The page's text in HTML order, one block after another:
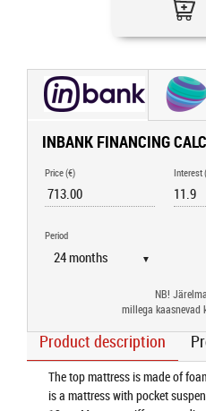
INBANK FINANCING
Price (€) Interest
Period
▼
NB!
millega kaasnevad
Product description
The top mattress is made of
is a mattress with pocket